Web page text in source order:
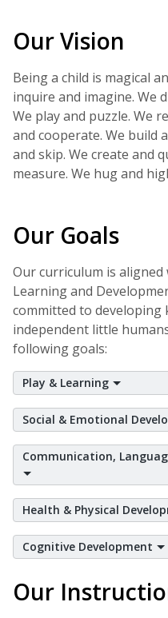
Our Vision
Being a child is magical
inquire and imagine. We
We play and puzzle. We
and cooperate. We build
and skip. We create and
measure. We hug and
Our Goals
Our curriculum is aligned
Learning and
committed to developing
independent little
following goals:
Play & Learning
Social & Emotional
Communication,
Health & Physical
Cognitive Development
Our